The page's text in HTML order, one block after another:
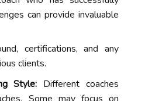
can provide invaluable
certifications, and any
clients.
Style: Different coaches